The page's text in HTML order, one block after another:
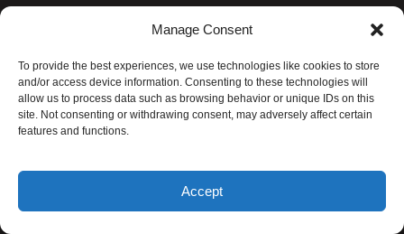
Manage Consent
To provide the best experiences, we use technologies like cookies to store
and/or access device information. Consenting to these technologies will
allow us to process data such as browsing behavior or unique IDs on this
site. Not consenting or withdrawing consent, may adversely affect certain
features and functions.
Accept
FLIGHT OF ALOHA
1-888-482-5642